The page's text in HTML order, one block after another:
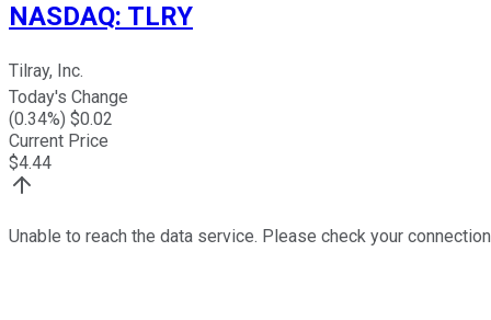
NASDAQ: TLRY
Tilray, Inc.
Today's Change
(0.34%) $0.02
Current Price
$4.44
Unable to reach the data service. Please check your